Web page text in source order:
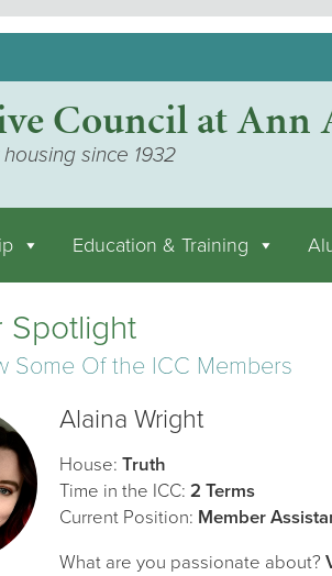
Council at Ann
since 1932
Education & Training
Spotlight
Some Of the ICC Members
Alaina Wright
House: Truth
Time in the ICC: 2 Terms
Current Position: Member
What are you passionate about?